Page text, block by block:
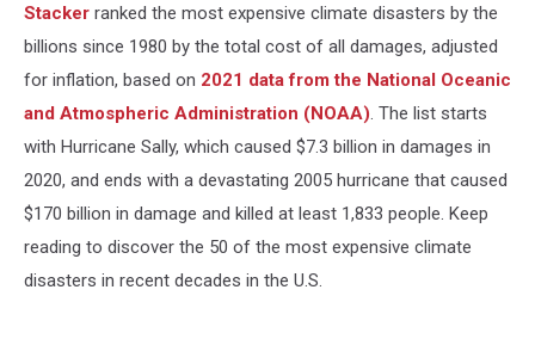
Stacker ranked the most expensive climate disasters by the
billions since 1980 by the total cost of all damages, adjusted
for inflation, based on 2021 data from the National Oceanic
and Atmospheric Administration (NOAA). The list starts
with Hurricane Sally, which caused $7.3 billion in damages in
2020, and ends with a devastating 2005 hurricane that caused
$170 billion in damage and killed at least 1,833 people. Keep
reading to discover the 50 of the most expensive climate
disasters in recent decades in the U.S.